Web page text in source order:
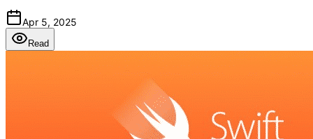
Apr 5, 2025
Read